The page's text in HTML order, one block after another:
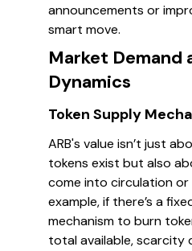
announcements or
smart move.
Market Demand
Dynamics
Token Supply
ARB's value isn’t just
tokens exist but also
come into circulation or
example, if there’s a
mechanism to burn
total available, scarcity